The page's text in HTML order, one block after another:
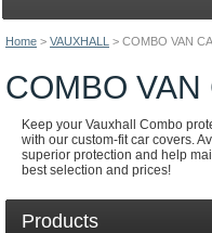
Home > VAUXHALL > COMBO VAN
COMBO
Keep your Vauxhall Combo
with our custom-fit car covers.
superior protection and help
best selection and prices!
Products